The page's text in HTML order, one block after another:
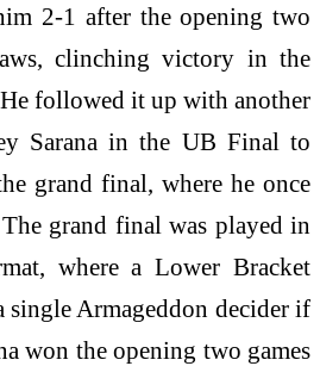
2-1 after the opening two
clinching victory in the
followed it up with another
Sarana in the UB Final to
grand final, where he once
grand final was played in
where a Lower Bracket
Armageddon decider if
won the opening two games